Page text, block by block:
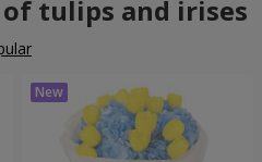
tulips and irises